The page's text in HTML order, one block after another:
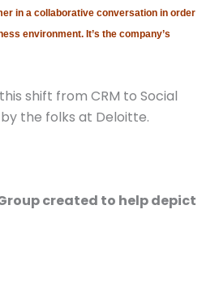
in a collaborative conversation in order
environment. It’s the company’s
shift from CRM to Social
the folks at Deloitte.
created to help depict